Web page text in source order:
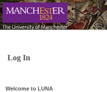
Log In
Welcome to LUNA